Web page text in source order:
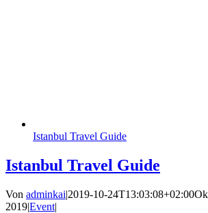
Istanbul Travel Guide
Istanbul Travel Guide
Von adminkai|2019-10-24T13:03:08+02:00
2019|Event|